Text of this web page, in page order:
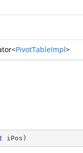
<PivotTableImpl>
iPos )